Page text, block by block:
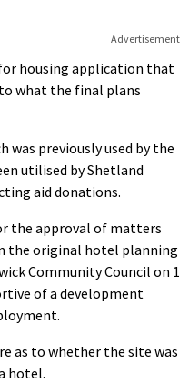
Advertisement
housing application that
what the final plans
was previously used by the
utilised by Shetland
aid donations.
the approval of matters
the original hotel planning
Community Council on 1
of a development
as to whether the site was
hotel.